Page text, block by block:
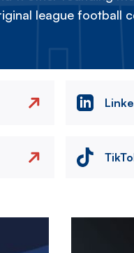
league football